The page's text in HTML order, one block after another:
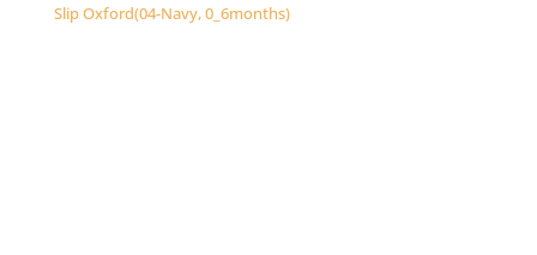
Slip Oxford(04-Navy, 0_6months)